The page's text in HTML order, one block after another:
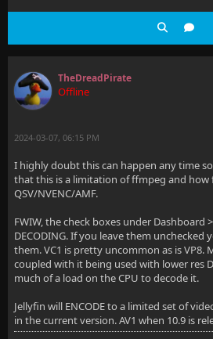
TheDreadPirate
Offline
2024-03-07, 06:15 PM
I highly doubt this can happen any time
that this is a limitation of ffmpeg and how
QSV/NVENC/AMF.
FWIW, the check boxes under Dashboard
DECODING. If you leave them unchecked
them. VC1 is pretty uncommon as is VP8.
coupled with it being used with lower res
much of a load on the CPU to decode it.
Jellyfin will ENCODE to a limited set of
in the current version. AV1 when 10.9 is